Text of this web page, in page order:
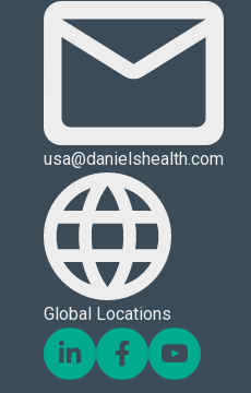
usa@danielshealth.com
Global Locations